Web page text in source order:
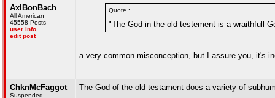
AxlBonBach
All American
45558 Posts
user info
edit post
Quote :
"The God in the old testement is a wraithfull
a very common misconception, but I assure you, it's
ChknMcFaggot
Suspended
The God of the old testament does a variety of